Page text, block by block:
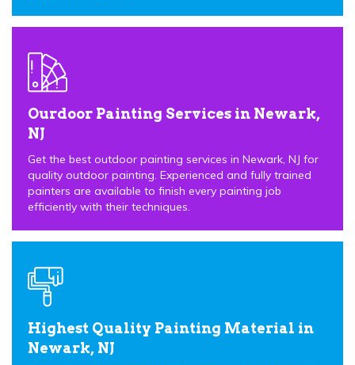
Ourdoor Painting Services in Newark,
NJ
Get the best outdoor painting services in Newark, NJ for
quality outdoor painting. Experienced and fully trained
painters are available to finish every painting job
efficiently with their techniques.
Highest Quality Painting Material in
Newark, NJ